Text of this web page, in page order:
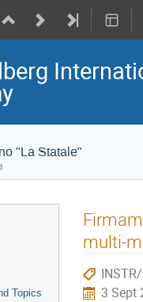
"La Statale"
Topics
multi-
3 Sept